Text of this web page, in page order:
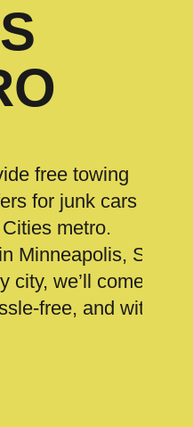
free towing
for junk cars
metro.
Minneapolis, St.
city, we’ll come
free, and with